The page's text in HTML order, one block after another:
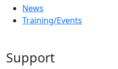
News
Training/Events
Support